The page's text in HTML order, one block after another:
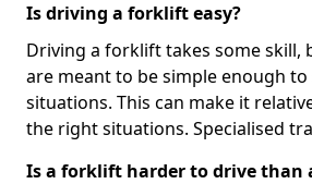
Is driving a forklift easy?
Driving a forklift takes some skill,
are meant to be simple enough
situations. This can make it
the right situations. Specialised
Is a forklift harder to drive than